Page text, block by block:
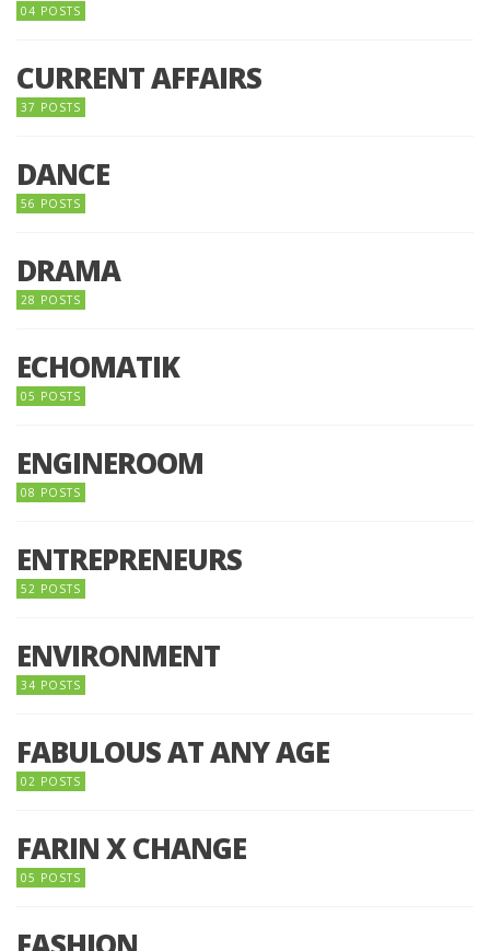
04 POSTS
CURRENT AFFAIRS
37 POSTS
DANCE
56 POSTS
DRAMA
28 POSTS
ECHOMATIK
05 POSTS
ENGINEROOM
08 POSTS
ENTREPRENEURS
52 POSTS
ENVIRONMENT
34 POSTS
FABULOUS AT ANY AGE
02 POSTS
FARIN X CHANGE
05 POSTS